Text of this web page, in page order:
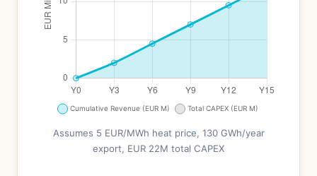
Assumes 5 EUR/MWh heat price, 130 GWh/year
export, EUR 22M total CAPEX